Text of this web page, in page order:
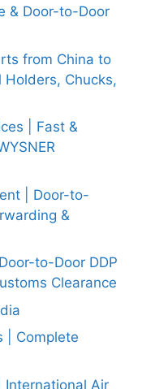
& Door-to-Door
from China to
Chucks,
| Fast &
| Door-to-
&
to-Door DDP
Clearance
| Complete
International Air